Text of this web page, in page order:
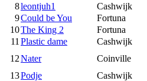
8leontjuh1 Cashwijk
9Could be You Fortuna
10The King 2 Fortuna
11 Plastic dame Cashwijk
12Nater Coinville
13Podje Cashwijk